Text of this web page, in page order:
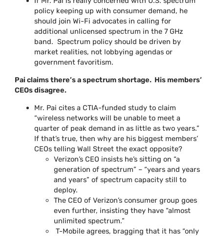
policy keeping up with consumer demand, he
should join Wi-Fi advocates in calling for
additional unlicensed spectrum in the 7 GHz
band. Spectrum policy should be driven by
market realities, not lobbying agendas or
government favoritism.
Pai claims there’s a spectrum shortage. His members’
CEOs disagree.
Mr. Pai cites a CTIA-funded study to claim
“wireless networks will be unable to meet a
quarter of peak demand in as little as two years.”
If that’s true, then why are his biggest members’
CEOs telling Wall Street the exact opposite?
Verizon’s CEO insists he’s sitting on “a
generation of spectrum” – “years and years
and years” of spectrum capacity still to
deploy.
The CEO of Verizon’s consumer group goes
even further, insisting they have “almost
unlimited spectrum.”
T-Mobile agrees, bragging that it has “only